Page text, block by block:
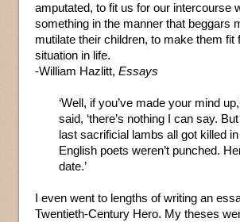
amputated, to fit us for our intercourse
something in the manner that beggars
mutilate their children, to make them fit
situation in life.
-William Hazlitt, Essays
‘Well, if you’ve made your mind
said, ‘there’s nothing I can say.
last sacrificial lambs all got killed
English poets weren’t punched.
date.’
I even went to lengths of writing an
Twentieth-Century Hero. My theses